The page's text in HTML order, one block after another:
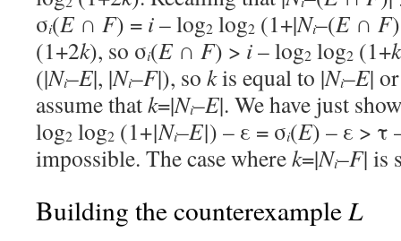
σi(E ∩ F) = i– log2 log2 (1+|Ni–(E ∩ F
(1+2k), so σi(E ∩ F) > i– log2 log2 (1+k
(|Ni–E|, |Ni–F|), so kis equal to |Ni–E|
assume thatk=|Ni–E|. We have just
log2 log2 (1+|Ni–E|) – ε = σi(E) – ε > τ
impossible. The case wherek=|Ni–F| is
Building the counterexampleL